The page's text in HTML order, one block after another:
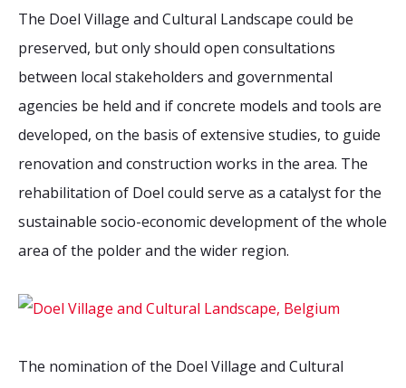
The Doel Village and Cultural Landscape could be
preserved, but only should open consultations
between local stakeholders and governmental
agencies be held and if concrete models and tools are
developed, on the basis of extensive studies, to guide
renovation and construction works in the area. The
rehabilitation of Doel could serve as a catalyst for the
sustainable socio-economic development of the whole
area of the polder and the wider region.
The nomination of the Doel Village and Cultural